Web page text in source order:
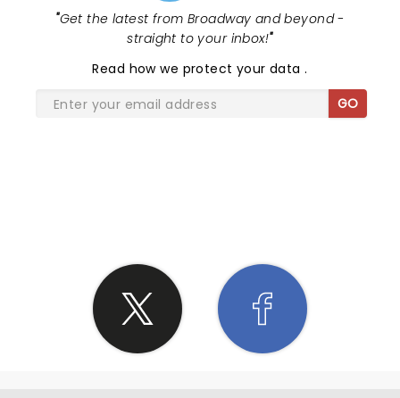
"Get the latest from Broadway and beyond -
straight to your inbox!"
Read how we protect your data.
GO